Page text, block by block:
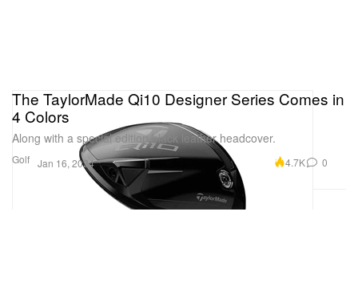
Golf
The TaylorMade Qi10 Designer Series Comes in
4 Colors
Along with a special edition black leather headcover.
Jan 16, 2024 4.7K 0